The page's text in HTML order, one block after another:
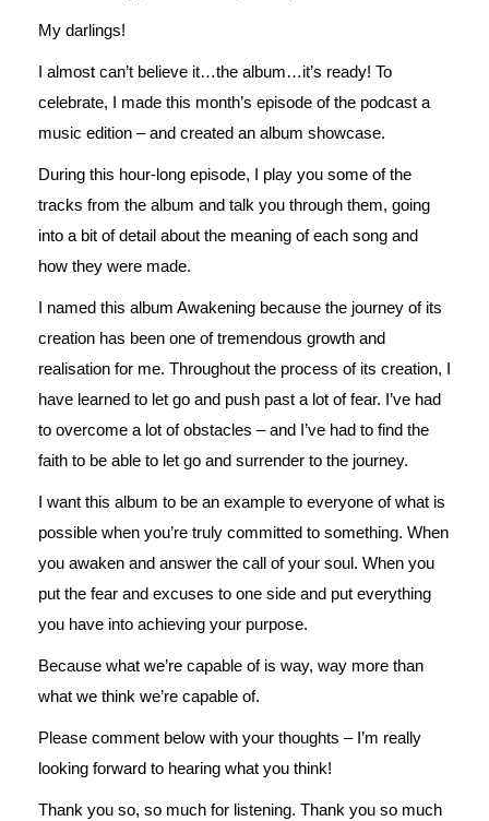
My darlings!
I almost can’t believe it…the album…it’s ready! To
celebrate, I made this month’s episode of the podcast a
music edition – and created an album showcase.
During this hour-long episode, I play you some of the
tracks from the album and talk you through them, going
into a bit of detail about the meaning of each song and
how they were made.
I named this album Awakening because the journey of its
creation has been one of tremendous growth and
realisation for me. Throughout the process of its creation, I
have learned to let go and push past a lot of fear. I’ve had
to overcome a lot of obstacles – and I’ve had to find the
faith to be able to let go and surrender to the journey.
I want this album to be an example to everyone of what is
possible when you’re truly committed to something. When
you awaken and answer the call of your soul. When you
put the fear and excuses to one side and put everything
you have into achieving your purpose.
Because what we’re capable of is way, way more than
what we think we’re capable of.
Please comment below with your thoughts – I’m really
looking forward to hearing what you think!
Thank you so, so much for listening. Thank you so much